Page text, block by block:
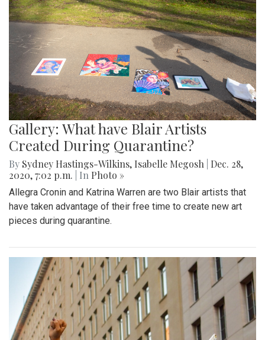
Gallery: What have Blair Artists
Created During Quarantine?
By Sydney Hastings-Wilkins, Isabelle Megosh
Dec. 28,
2020, 7:02 p.m.
| In Photo »
Allegra Cronin and Katrina Warren are two Blair artists that
have taken advantage of their free time to create new art
pieces during quarantine.